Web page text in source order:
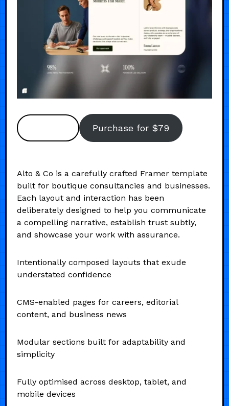
Purchase for $79
Alto & Co is a carefully crafted Framer template
built for boutique consultancies and businesses.
Each layout and interaction has been
deliberately designed to help you communicate
a compelling narrative, establish trust subtly,
and showcase your work with assurance.
Intentionally composed layouts that exude
understated confidence
CMS-enabled pages for careers, editorial
content, and business news
Modular sections built for adaptability and
simplicity
Fully optimised across desktop, tablet, and
mobile devices